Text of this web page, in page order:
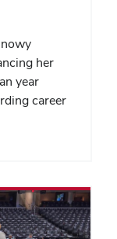
her
year
career